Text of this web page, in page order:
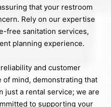
that your restroom
Rely on our expertise
free sanitation services,
planning experience.
and customer
of mind, demonstrating that
just a rental service; we are
to supporting your